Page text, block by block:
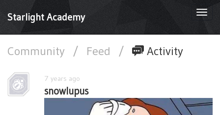
Starlight Academy
Community / Feed / Activity
7 years ago
snowlupus